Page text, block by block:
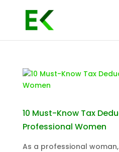
10 Must-Know Tax
Professional Women
As a professional